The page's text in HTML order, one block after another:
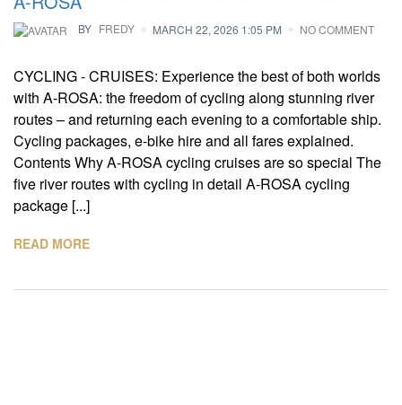
BY FREDY MARCH 22, 2026 1:05 PM NO COMMENT
CYCLING - CRUISES: Experience the best of both worlds
with A-ROSA: the freedom of cycling along stunning river
routes – and returning each evening to a comfortable ship.
Cycling packages, e-bike hire and all fares explained.
Contents Why A-ROSA cycling cruises are so special The
five river routes with cycling in detail A-ROSA cycling
package [...]
READ MORE